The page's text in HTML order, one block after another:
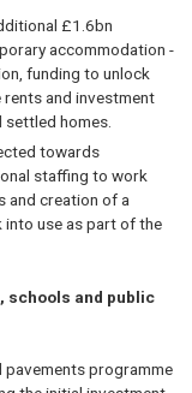
£1.6bn
accommodation -
funding to unlock
and investment
homes.
towards
staffing to work
and creation of a
use as part of the
schools and public
pavements programme